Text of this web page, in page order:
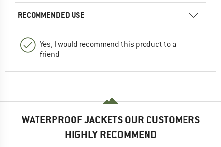
RECOMMENDED USE
Yes, I would recommend this product to a
friend
WATERPROOF JACKETS OUR CUSTOMERS
HIGHLY RECOMMEND